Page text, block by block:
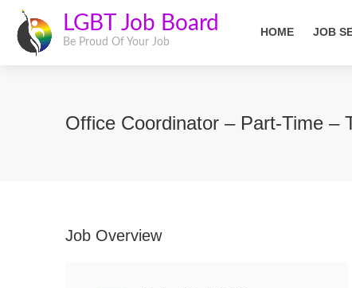
LGBT Job Board
Be Proud Of Your Job
HOME JOB
Office Coordinator – Part-Time –
Job Overview